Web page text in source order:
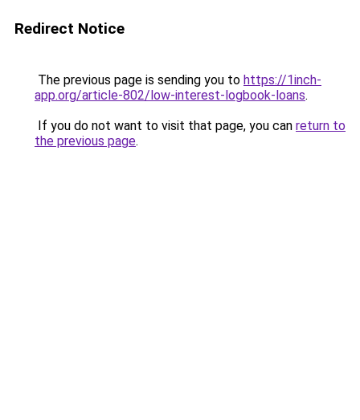
Redirect Notice
The previous page is sending you to https://1inch-
app.org/article-802/low-interest-logbook-loans.
If you do not want to visit that page, you can return to
the previous page.